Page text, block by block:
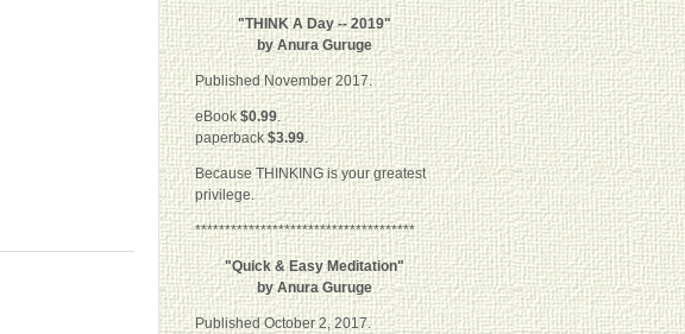
"THINK A Day -- 2019"
by Anura Guruge
Published November 2017.
eBook $0.99.
paperback$3.99.
Because THINKING is your greatest
privilege.
*************************************
"Quick & Easy Meditation"
by Anura Guruge
Published October 2, 2017.